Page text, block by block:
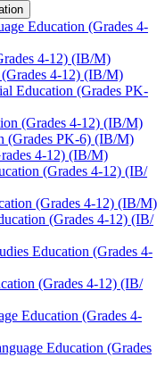
Education (Grades 4-​
4-​12) (IB/​M)
4-​12) (IB/​M)
Education (Grades PK-​
(Grades 4-​12) (IB/​M)
(Grades PK-​6) (IB/​M)
4-​12) (IB/​M)
(Grades 4-​12) (IB/​
(Grades 4-​12) (IB/​M)
(Grades 4-​12) (IB/​
Education (Grades 4-​
(Grades 4-​12) (IB/​
Education (Grades 4-​
Education (Grades